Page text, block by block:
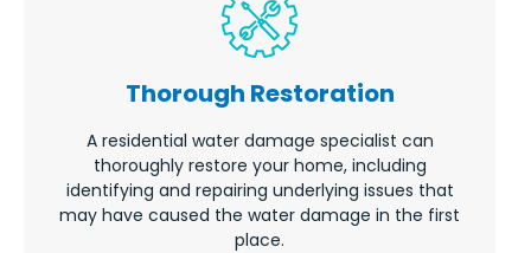
Thorough Restoration
A residential water damage specialist can
thoroughly restore your home, including
identifying and repairing underlying issues that
may have caused the water damage in the first
place.